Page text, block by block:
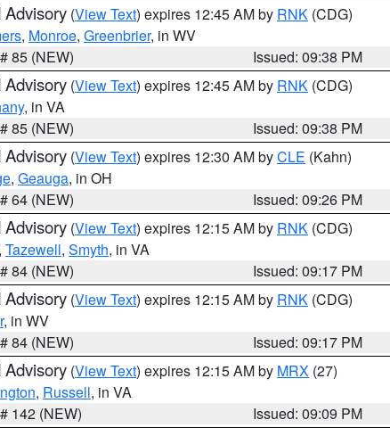
Advisory (View Text) expires 12:45 AM by RNK (CDG)
, Monroe, Greenbrier, in WV
85 (NEW)
Issued: 09:38 PM
Advisory (View Text) expires 12:45 AM by RNK (CDG)
, in VA
85 (NEW)
Issued: 09:38 PM
Advisory (View Text) expires 12:30 AM byCLE (Kahn)
, Geauga, in OH
64 (NEW)
Issued: 09:26 PM
Advisory (View Text) expires 12:15 AM by RNK (CDG)
, Tazewell, Smyth, in VA
84 (NEW)
Issued: 09:17 PM
Advisory (View Text) expires 12:15 AM by RNK (CDG)
, in WV
84 (NEW)
Issued: 09:17 PM
Advisory (View Text) expires 12:15 AM by MRX (27)
, Russell, in VA
142 (NEW)
Issued: 09:09 PM